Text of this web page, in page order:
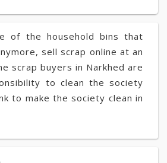
of the household bins that
sell scrap online at an
scrap buyers in Narkhed are
to clean the society
to make the society clean in